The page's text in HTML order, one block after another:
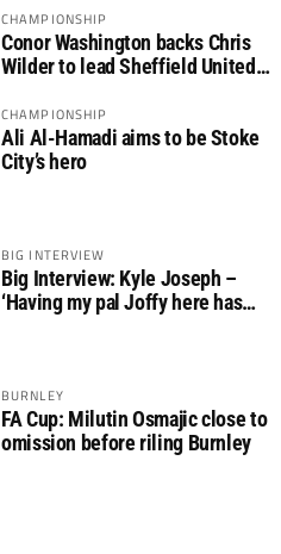
CHAMPIONSHIP
Conor Washington backs Chris
Wilder to lead Sheffield United
CHAMPIONSHIP
Ali Al-Hamadi aims to be Stoke
City’s hero
BIG INTERVIEW
Big Interview: Kyle Joseph –
‘Having my pal Joffy here has
BURNLEY
FA Cup: Milutin Osmajic close to
omission before riling Burnley